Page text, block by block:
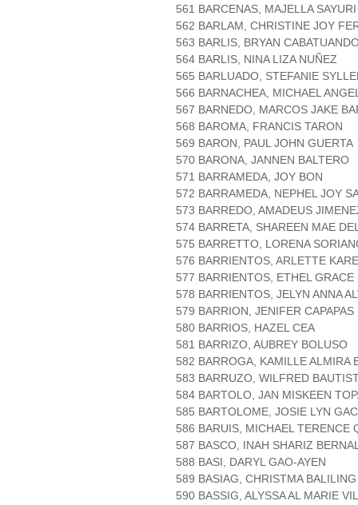
561 BARCENAS, MAJELLA
562 BARLAM, CHRISTINE JOY
563 BARLIS, BRYAN
564 BARLIS, NINA LIZA NUÑEZ
565 BARLUADO, STEFANIE
566 BARNACHEA, MICHAEL
567 BARNEDO, MARCOS JAKE
568 BAROMA, FRANCIS TARON
569 BARON, PAUL JOHN GUERTA
570 BARONA, JANNEN BALTERO
571 BARRAMEDA, JOY BON
572 BARRAMEDA, NEPHEL JOY
573 BARREDO, AMADEUS
574 BARRETA, SHAREEN MAE
575 BARRETTO, LORENA
576 BARRIENTOS, ARLETTE
577 BARRIENTOS, ETHEL GRACE
578 BARRIENTOS, JELYN ANNA
579 BARRION, JENIFER CAPAPAS
580 BARRIOS, HAZEL CEA
581 BARRIZO, AUBREY BOLUSO
582 BARROGA, KAMILLE ALMIRA
583 BARRUZO, WILFRED
584 BARTOLO, JAN MISKEEN
585 BARTOLOME, JOSIE LYN
586 BARUIS, MICHAEL TERENCE
587 BASCO, INAH SHARIZ
588 BASI, DARYL GAO-AYEN
589 BASIAG, CHRISTMA BALILING
590 BASSIG, ALYSSA AL MARIE